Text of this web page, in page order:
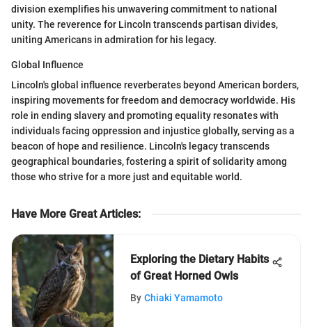
division exemplifies his unwavering commitment to national
unity. The reverence for Lincoln transcends partisan divides,
uniting Americans in admiration for his legacy.
Global Influence
Lincoln's global influence reverberates beyond American borders,
inspiring movements for freedom and democracy worldwide. His
role in ending slavery and promoting equality resonates with
individuals facing oppression and injustice globally, serving as a
beacon of hope and resilience. Lincoln's legacy transcends
geographical boundaries, fostering a spirit of solidarity among
those who strive for a more just and equitable world.
Have More Great Articles:
Exploring the Dietary Habits
of Great Horned Owls
By Chiaki Yamamoto